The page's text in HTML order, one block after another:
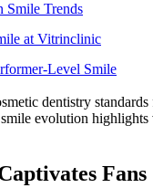
Smile Trends
at Vitrinclinic
Level Smile
dentistry
evolution highlights
Fans